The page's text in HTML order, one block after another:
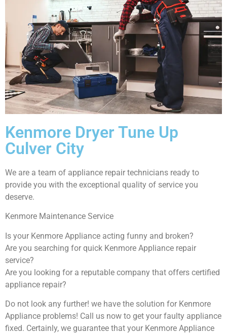
Kenmore Dryer Tune Up
Culver City
We are a team of appliance repair technicians ready to
provide you with the exceptional quality of service you
deserve.
Kenmore Maintenance Service
Is your Kenmore Appliance acting funny and broken?
Are you searching for quick Kenmore Appliance repair
service?
Are you looking for a reputable company that offers certified
appliance repair?
Do not look any further! we have the solution for Kenmore
Appliance problems! Call us now to get your faulty appliance
fixed. Certainly, we guarantee that your Kenmore Appliance